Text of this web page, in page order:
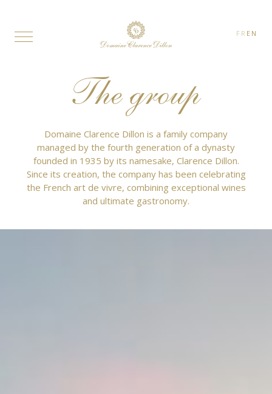
FR EN
The group
Domaine Clarence Dillon is a family company
managed by the fourth generation of a dynasty
founded in 1935 by its namesake, Clarence Dillon.
Since its creation, the company has been celebrating
the French art de vivre, combining exceptional wines
and ultimate gastronomy.